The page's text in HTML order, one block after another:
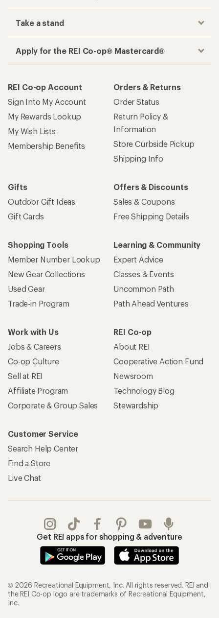
Take a stand
Apply for the REI Co-op® Mastercard®
REI Co-op Account
Sign Into My Account
My Rewards Lookup
My Wish Lists
Membership Benefits
Orders & Returns
Order Status
Return Policy &
Information
Store Curbside Pickup
Shipping Info
Gifts
Outdoor Gift Ideas
Gift Cards
Offers & Discounts
Sales & Coupons
Free Shipping Details
Shopping Tools
Member Number Lookup
New Gear Collections
Used Gear
Trade-in Program
Learning & Community
Expert Advice
Classes & Events
Uncommon Path
Path Ahead Ventures
Work with Us
Jobs & Careers
Co-op Culture
Sell at REI
Affiliate Program
Corporate & Group Sales
REI Co-op
About REI
Cooperative Action Fund
Newsroom
Technology Blog
Stewardship
Customer Service
Search Help Center
Find a Store
Live Chat
Get REI apps for shopping & adventure
© 2026 Recreational Equipment, Inc. All rights reserved. REI and
the REI Co-op logo are trademarks of Recreational Equipment,
Inc.